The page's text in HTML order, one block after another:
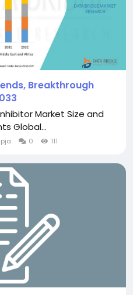
Breakthrough
Market Size and
Global...
0 111